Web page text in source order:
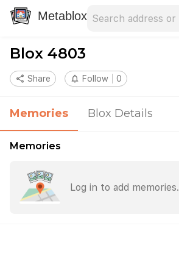
Metablox
Blox 4803
share Share notifications_none Follow 0
Memories Blox Details
Memories
Log in to add memories.